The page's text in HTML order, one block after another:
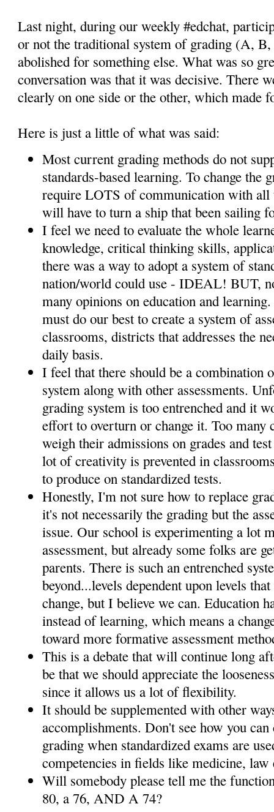
Last night, during our weekly #edchat,
or not the traditional system of grading (A,
abolished for something else. What was so
conversation was that it was decisive. There
clearly on one side or the other, which made
Here is just a little of what was said:
Most current grading methods do not
standards-based learning. To change the
require LOTS of communication with all
will have to turn a ship that been sailing
I feel we need to evaluate the whole
knowledge, critical thinking skills,
there was a way to adopt a system of
nation/world could use - IDEAL! BUT,
many opinions on education and
must do our best to create a system of
classrooms, districts that addresses the
daily basis.
I feel that there should be a combination
system along with other assessments.
grading system is too entrenched and it
effort to overturn or change it. Too many
weigh their admissions on grades and
lot of creativity is prevented in
to produce on standardized tests.
Honestly, I'm not sure how to replace
it's not necessarily the grading but the
issue. Our school is experimenting a lot
assessment, but already some folks are
parents. There is such an entrenched
beyond...levels dependent upon levels
change, but I believe we can. Education
instead of learning, which means a
toward more formative assessment
This is a debate that will continue long
be that we should appreciate the
since it allows us a lot of flexibility.
It should be supplemented with other
accomplishments. Don't see how you
grading when standardized exams are
competencies in fields like medicine, law
Will somebody please tell me the
80, a 76, AND A 74?